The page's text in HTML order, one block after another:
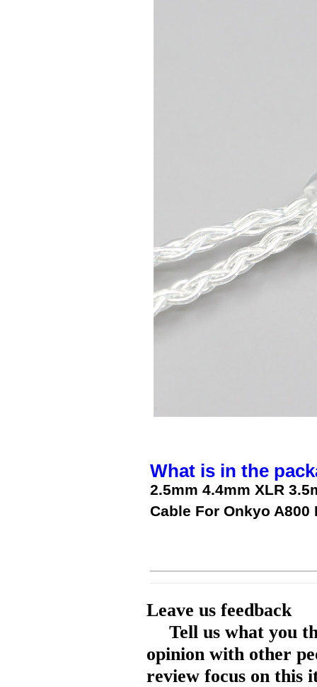
What is in the
2.5mm 4.4mm XLR
Cable For Onkyo A800
Leave us feedback
Tell us what you
opinion with other
review focus on this